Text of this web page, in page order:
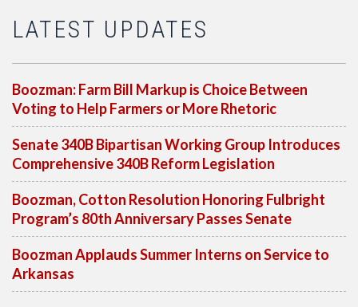
LATEST UPDATES
Boozman: Farm Bill Markup is Choice Between
Voting to Help Farmers or More Rhetoric
Senate 340B Bipartisan Working Group Introduces
Comprehensive 340B Reform Legislation
Boozman, Cotton Resolution Honoring Fulbright
Program’s 80th Anniversary Passes Senate
Boozman Applauds Summer Interns on Service to
Arkansas